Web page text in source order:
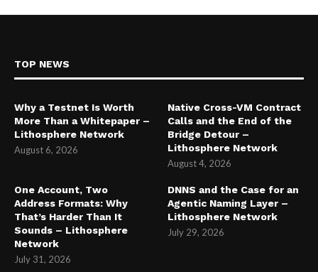
TOP NEWS
Why a Testnet Is Worth
More Than a Whitepaper –
Lithosphere Network
August 6, 2026
Native Cross-VM Contract
Calls and the End of the
Bridge Detour –
Lithosphere Network
August 4, 2026
One Account, Two
Address Formats: Why
That’s Harder Than It
Sounds – Lithosphere
Network
July 31, 2026
DNNS and the Case for an
Agentic Naming Layer –
Lithosphere Network
July 29, 2026